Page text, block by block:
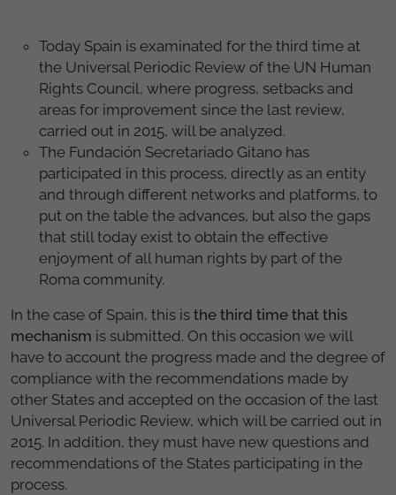
Today Spain is examinated for the third time at
the Universal Periodic Review of the UN Human
Rights Council, where progress, setbacks and
areas for improvement since the last review,
carried out in 2015, will be analyzed.
The Fundación Secretariado Gitano has
participated in this process, directly as an entity
and through different networks and platforms, to
put on the table the advances, but also the gaps
that still today exist to obtain the effective
enjoyment of all human rights by part of the
Roma community.
In the case of Spain, this is the third time that this
mechanism is submitted. On this occasion we will
have to account the progress made and the degree of
compliance with the recommendations made by
other States and accepted on the occasion of the last
Universal Periodic Review, which will be carried out in
2015. In addition, they must have new questions and
recommendations of the States participating in the
process.